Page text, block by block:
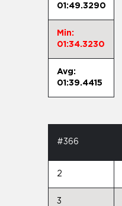
01:49.3290
Min:
01:34.3230
Avg:
01:39.4415
#366
2
3